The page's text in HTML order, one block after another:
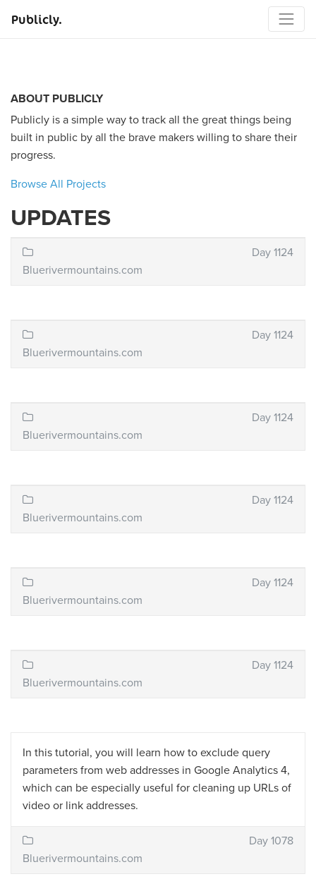
Publicly.
ABOUT PUBLICLY
Publicly is a simple way to track all the great things being
built in public by all the brave makers willing to share their
progress.
Browse All Projects
UPDATES
Bluerivermountains.com
Day 1124
Bluerivermountains.com
Day 1124
Bluerivermountains.com
Day 1124
Bluerivermountains.com
Day 1124
Bluerivermountains.com
Day 1124
Bluerivermountains.com
Day 1124
In this tutorial, you will learn how to exclude query
parameters from web addresses in Google Analytics 4,
which can be especially useful for cleaning up URLs of
video or link addresses.
Bluerivermountains.com
Day 1078